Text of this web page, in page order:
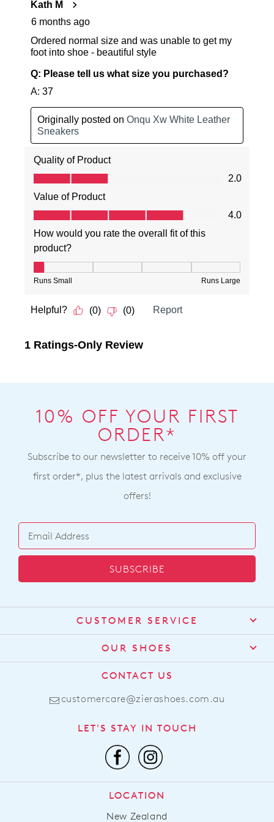
10% OFF YOUR FIRST
ORDER*
Subscribe to our newsletter to receive 10% off your
first order*, plus the latest arrivals and exclusive
offers!
SUBSCRIBE
CUSTOMER SERVICE
Contact Us
Find a Stockist
Returns
FAQs
Promotions
Afterpay
OUR SHOES
About Us
Comfort Technology
Leather Working Group
Privacy Policy
CONTACT US
customercare@zierashoes.com.au
LET'S STAY IN TOUCH
LOCATION
New Zealand